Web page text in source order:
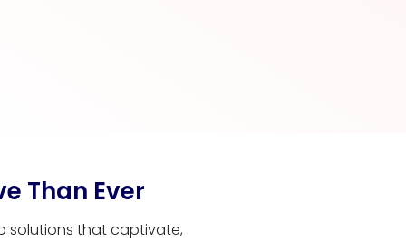
Than Ever
solutions that captivate,